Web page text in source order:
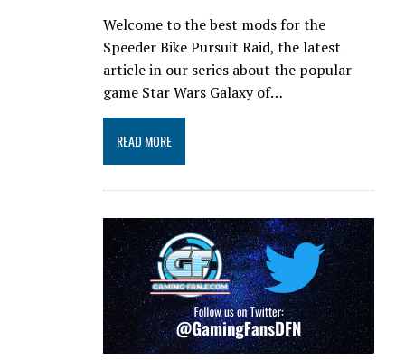
Welcome to the best mods for the
Speeder Bike Pursuit Raid, the latest
article in our series about the popular
game Star Wars Galaxy of…
READ MORE